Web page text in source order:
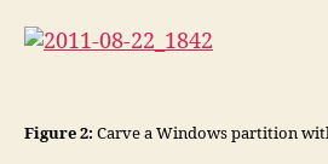
Figure 2: Carve a Windows partition